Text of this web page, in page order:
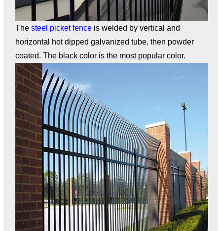
The steel picket fenceis welded by vertical and
horizontal hot dipped galvanized tube, then powder
coated. The black color is the most popular color.